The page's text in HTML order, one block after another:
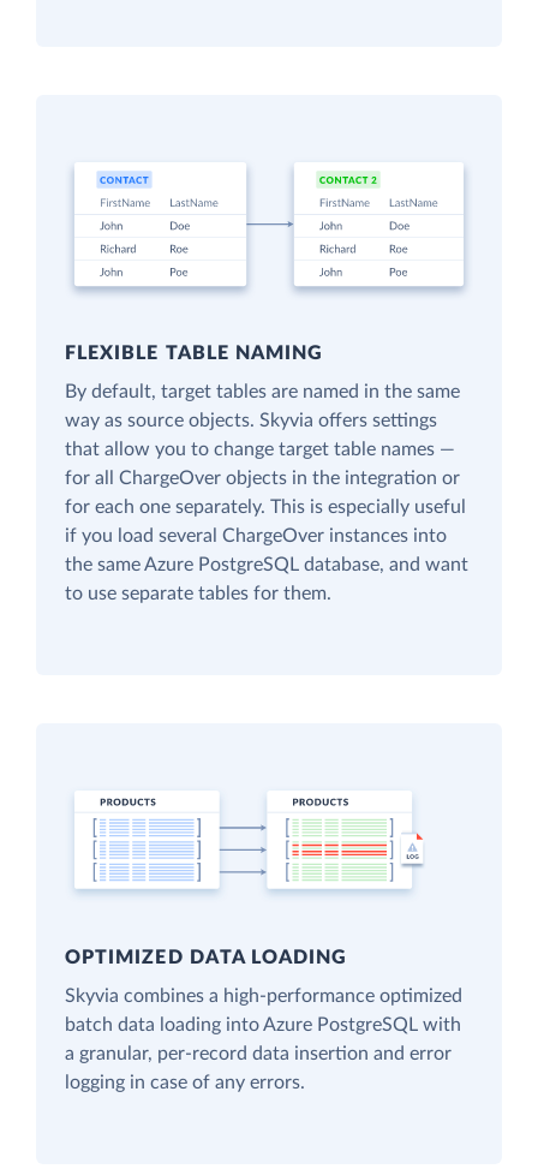
FLEXIBLE TABLE NAMING
By default, target tables are named in the same
way as source objects. Skyvia offers settings
that allow you to change target table names —
for all ChargeOver objects in the integration or
for each one separately. This is especially useful
if you load several ChargeOver instances into
the same Azure PostgreSQL database, and want
to use separate tables for them.
OPTIMIZED DATA LOADING
Skyvia combines a high-performance optimized
batch data loading into Azure PostgreSQL with
a granular, per-record data insertion and error
logging in case of any errors.